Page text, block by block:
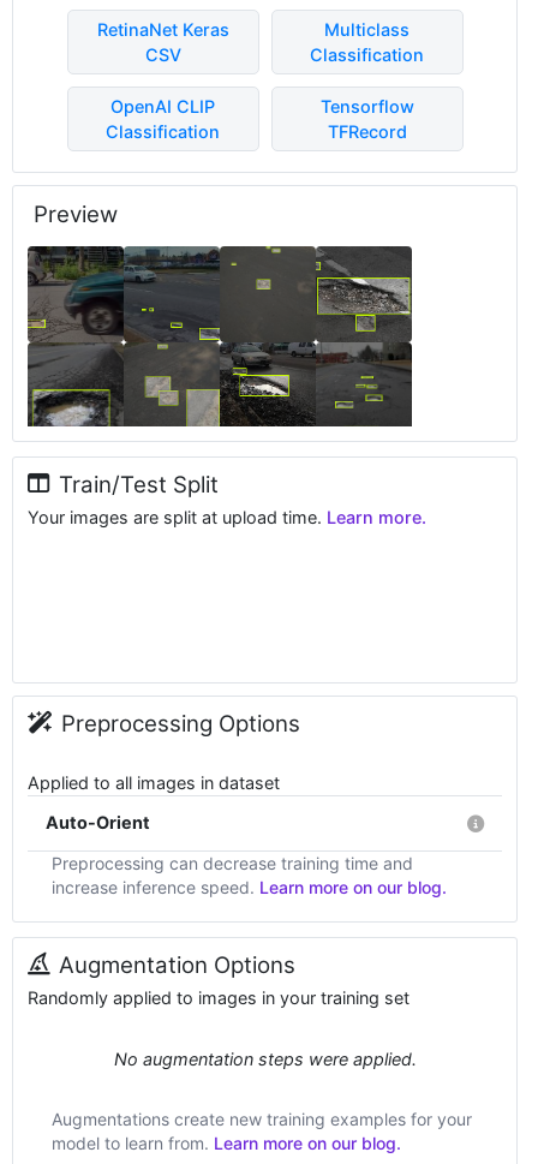
RetinaNet Keras
CSV
Multiclass
Classification
OpenAI CLIP
Classification
Tensorflow
TFRecord
Preview
Train/Test Split
Your images are split at upload time. Learn more.
Preprocessing Options
Applied to all images in dataset
Auto-Orient
Preprocessing can decrease training time and
increase inference speed. Learn more on our blog.
Augmentation Options
Randomly applied to images in your training set
No augmentation steps were applied.
Augmentations create new training examples for your
model to learn from. Learn more on our blog.